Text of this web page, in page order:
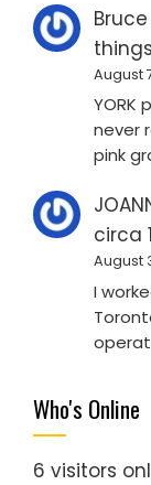
Bruce
August
YORK
never
pink
circa
August
I
Who's Online
6 visitors